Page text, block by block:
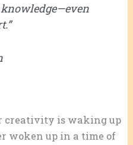
creativity is waking up
woken up in a time of